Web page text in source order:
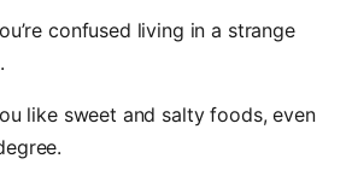
confused living in a strange
like sweet and salty foods, even